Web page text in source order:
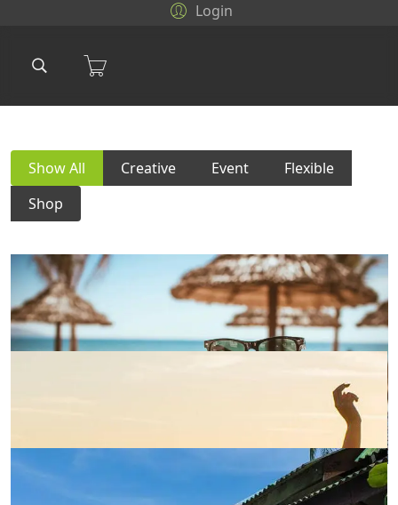
Login
Show All Creative Event
Flexible
Shop